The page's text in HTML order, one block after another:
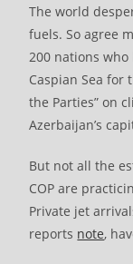
The world
fuels. So agree
200 nations
Caspian Sea for
the Parties” on
Azerbaijan’s
But not all the
COP are
Private jet
reports note,